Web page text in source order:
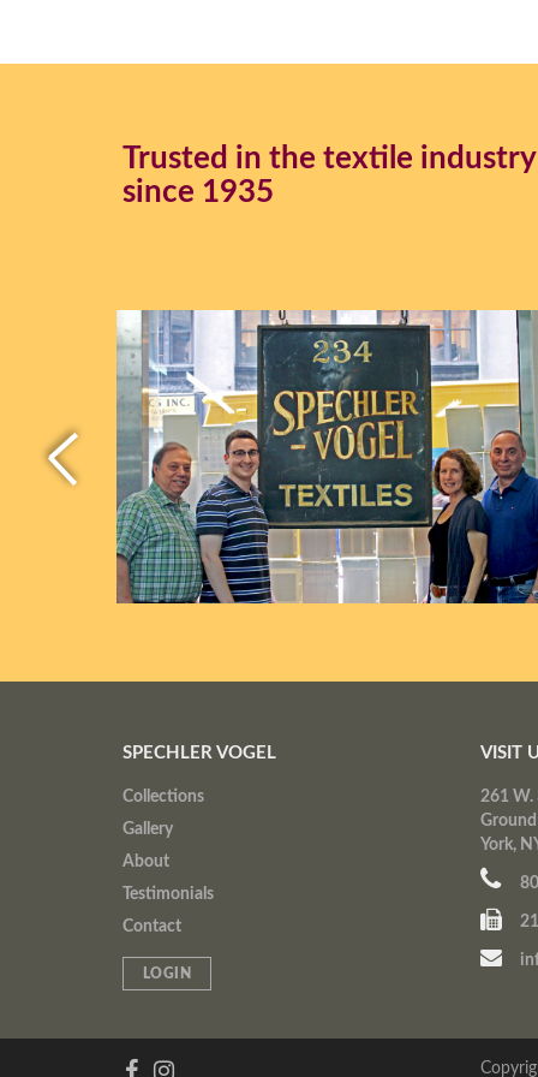
Trusted in the textile industry
since 1935
SPECHLER VOGEL
Collections
Gallery
About
Testimonials
Contact
LOGIN
VISIT
261 W.
York,